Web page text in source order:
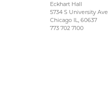
Eckhart Hall
5734 S University Ave
Chicago IL, 60637
773 702 7100